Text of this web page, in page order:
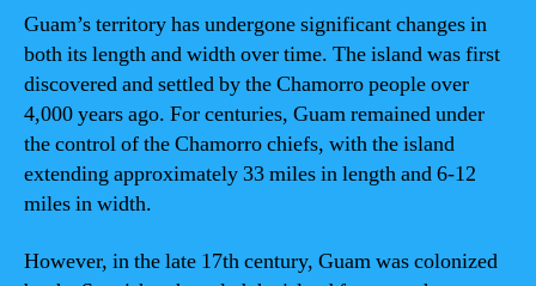
Guam’s territory has undergone significant changes in
both its length and width over time. The island was first
discovered and settled by the Chamorro people over
4,000 years ago. For centuries, Guam remained under
the control of the Chamorro chiefs, with the island
extending approximately 33 miles in length and 6-12
miles in width.
However, in the late 17th century, Guam was colonized